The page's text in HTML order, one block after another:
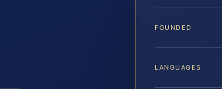
FOUNDED
LANGUAGES